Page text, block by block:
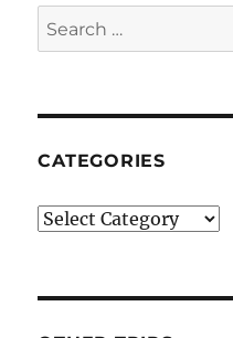
Search
for:
CATEGORIES
Categories